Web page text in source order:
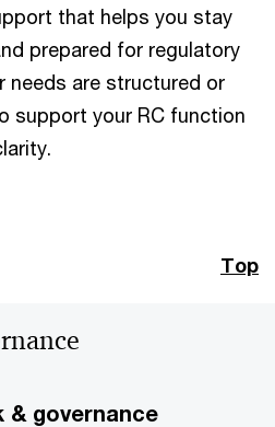
that helps you stay
prepared for regulatory
needs are structured or
support your RC function
Top
& governance